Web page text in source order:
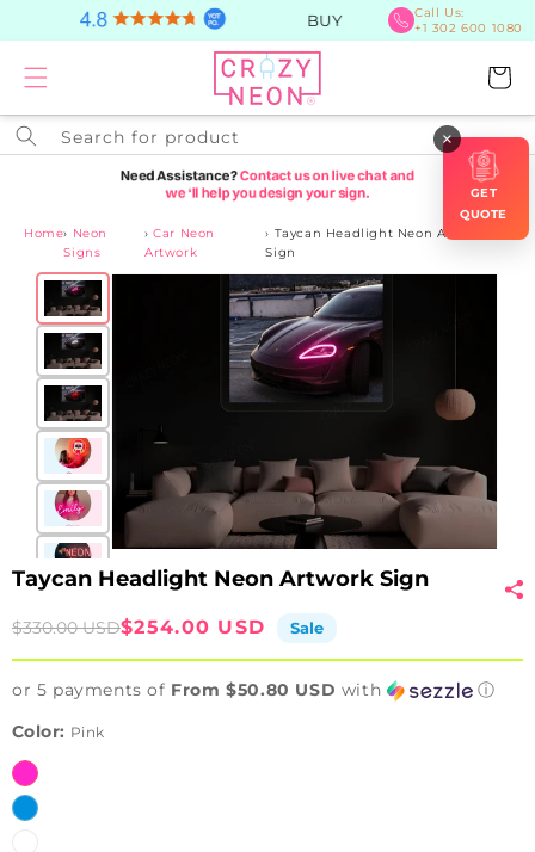
Skip to
content
BUY Now, PAY Later
Call Us:
+1 302 600 1080
Cart
Search for product
Home› Neon
Signs
› Car Neon
Artwork
› Taycan Headlight Neon Artwork
Sign
Skip to
information
Taycan Headlight Neon Artwork Sign
Sale
$254.00 USD
Regular
$330.00 USD Sale
or 5 payments of From $50.80 USD with
ⓘ
Color: Pink
Pink
Ice
×
GET
QUOTE